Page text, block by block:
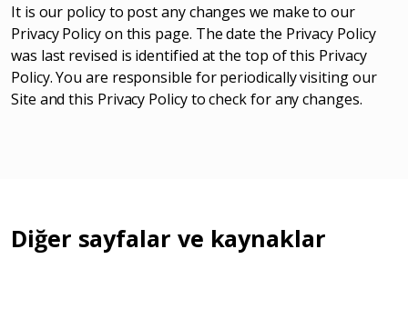
It is our policy to post any changes we make to our
Privacy Policy on this page. The date the Privacy Policy
was last revised is identified at the top of this Privacy
Policy. You are responsible for periodically visiting our
Site and this Privacy Policy to check for any changes.
Diğer sayfalar ve kaynaklar